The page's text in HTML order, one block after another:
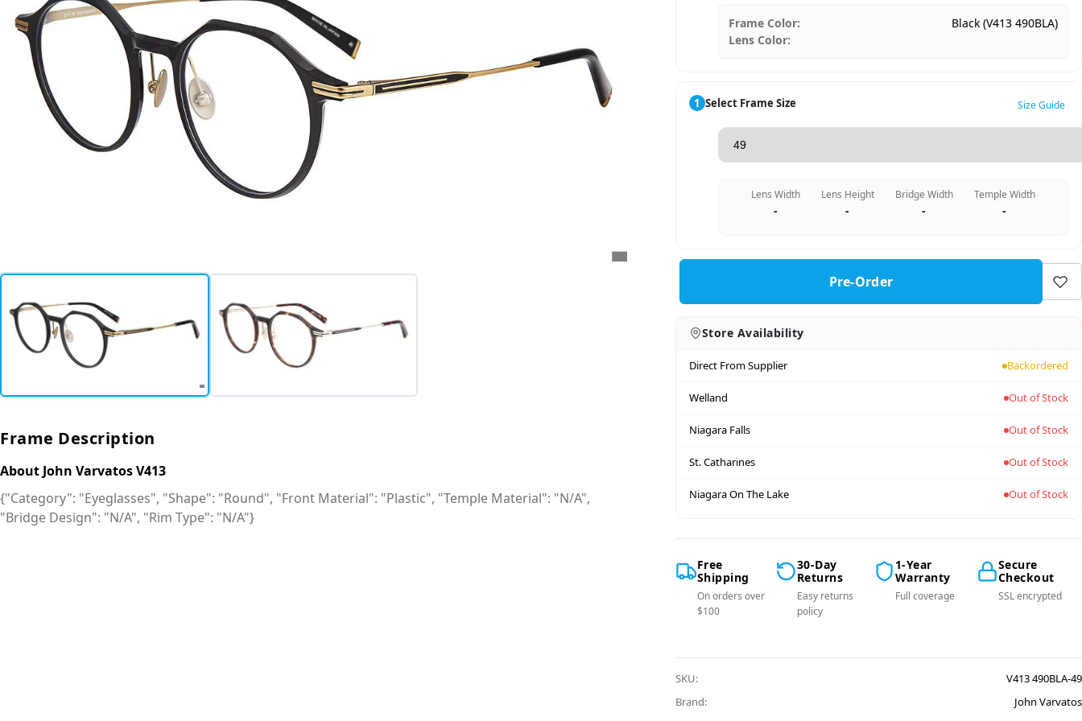
Frame Description
About John Varvatos V413
{"Category": "Eyeglasses", "Shape": "Round", "Front Material": "Plastic", "Temple Material": "N/A",
"Bridge Design": "N/A", "Rim Type": "N/A"}
Frame Color:
Black (V413 490BLA)
Lens Color:
1 Select Frame Size Size Guide
Lens Width
-
Lens Height
-
Bridge Width
-
Temple Width
-
Pre-Order
Store Availability
Direct From Supplier Backordered
Welland Out of Stock
Niagara Falls Out of Stock
St. Catharines Out of Stock
Niagara On The Lake Out of Stock
Free
Shipping
On orders over
$100
30-Day
Returns
Easy returns
policy
1-Year
Warranty
Full coverage
Secure
Checkout
SSL encrypted
SKU:
V413 490BLA-49
Brand:
John Varvatos